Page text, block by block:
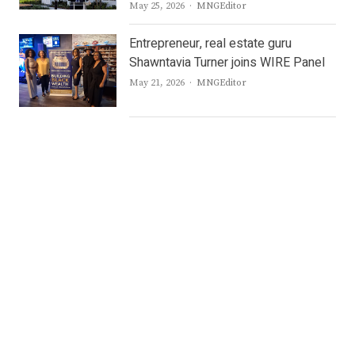
May 25, 2026 Author
MNGEditor
Entrepreneur, real estate guru
Shawntavia Turner joins WIRE Panel
May 21, 2026 Author
MNGEditor